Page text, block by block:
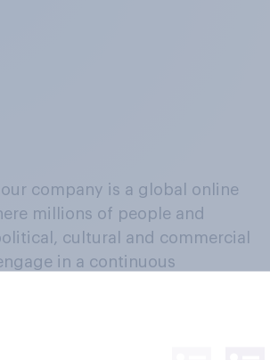
company is a global online
millions of people and
cultural and commercial
in a continuous
their beliefs, behaviours